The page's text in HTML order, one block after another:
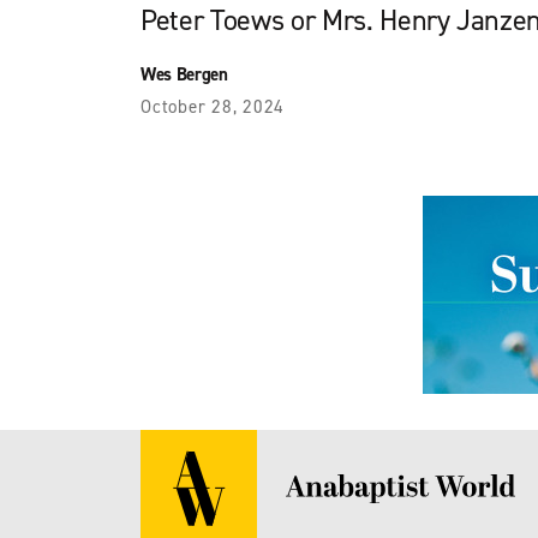
Peter Toews or Mrs. Henry
Wes Bergen
October 28, 2024